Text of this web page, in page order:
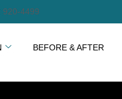
920-4499
BEFORE & AFTER